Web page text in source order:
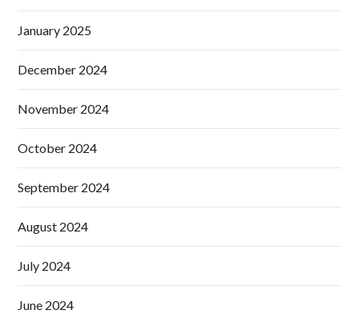
January 2025
December 2024
November 2024
October 2024
September 2024
August 2024
July 2024
June 2024